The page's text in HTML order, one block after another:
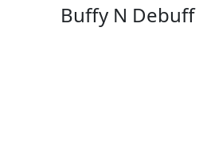
Buffy N Debuff